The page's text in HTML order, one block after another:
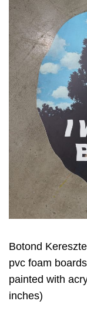
Botond
pvc foam
painted with
inches)